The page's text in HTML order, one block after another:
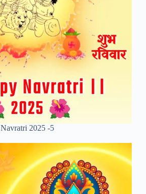
Navratri 2025 -5